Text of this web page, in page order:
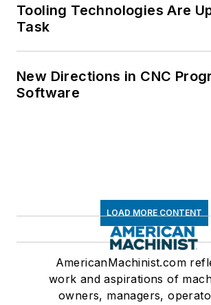
Tooling Technologies Are
Task
New Directions in CNC
Software
LOAD MORE CONTENT
AmericanMachinist.com
work and aspirations of
owners, managers,